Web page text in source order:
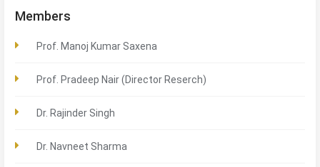
Members
Prof. Manoj Kumar Saxena
Prof. Pradeep Nair (Director Reserch)
Dr. Rajinder Singh
Dr. Navneet Sharma